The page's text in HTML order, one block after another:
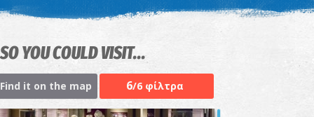
YOU COULD VISIT...
Find it on the map 6/6 φίλτρα